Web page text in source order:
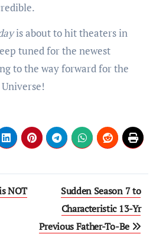
is about to hit theaters in
tuned for the newest
to the way forward for the
NOT
Sudden Season 7 to
Characteristic 13-Yr
Previous Father-To-Be